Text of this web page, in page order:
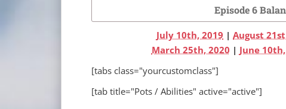
Episode 6
July 10th, 2019 | August
March 25th, 2020 | June
[tabs class="yourcustomclass"]
[tab title="Pots / Abilities" active="active"]